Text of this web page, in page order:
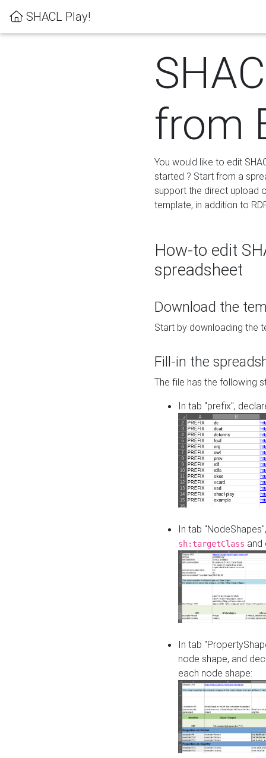
SHACL Play!
from
You would like to edit
started ? Start from a
support the direct upload
template, in addition to
How-to edit
spreadsheet
Download the
Start by downloading the
Fill-in the
The file has the following
In tab "prefix",
In tab
sh:targetClass and
In tab
node shape, and
each node shape: